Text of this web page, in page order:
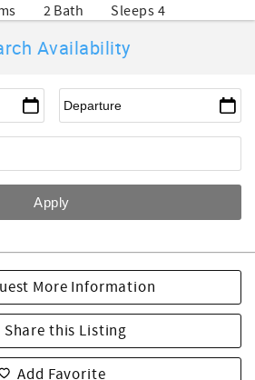
2 Bath Sleeps 4
Availability
More Information
Share this Listing
Add Favorite